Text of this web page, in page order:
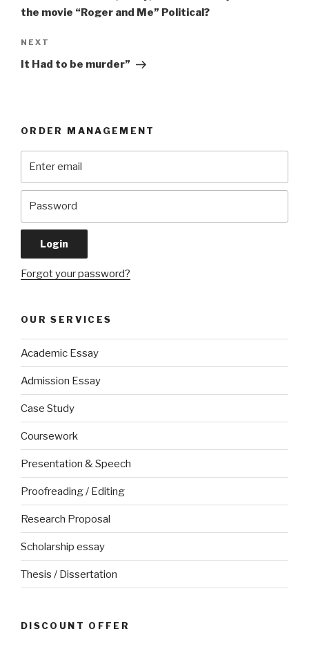
the movie “Roger and Me” Political?
Next
Post
NEXT
It Had to be murder”
ORDER MANAGEMENT
Forgot your password?
OUR SERVICES
Academic Essay
Admission Essay
Case Study
Coursework
Presentation & Speech
Proofreading / Editing
Research Proposal
Scholarship essay
Thesis / Dissertation
DISCOUNT OFFER